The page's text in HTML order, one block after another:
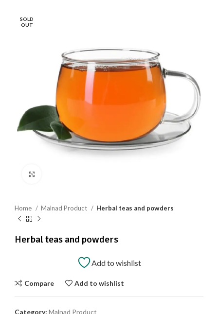
SOLD
OUT
Home Malnad Product Herbal teas and powders
Herbal teas and powders
Add to wishlist
Compare Add to wishlist
Category: Malnad Product